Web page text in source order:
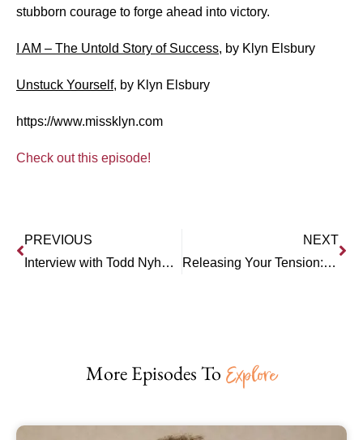
stubborn courage to forge ahead into victory.
I AM – The Untold Story of Success, by Klyn Elsbury
Unstuck Yourself, by Klyn Elsbury
https://www.missklyn.com
Check out this episode!
PREVIOUS
Interview with Todd Nyholm: A Ladder to a Healthier/Happier Life
NEXT
Releasing Your Tension: Interview with Mary Welp (RISE)
More Episodes To Explore